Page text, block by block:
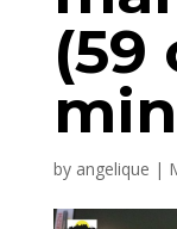
(59
min
by angelique |